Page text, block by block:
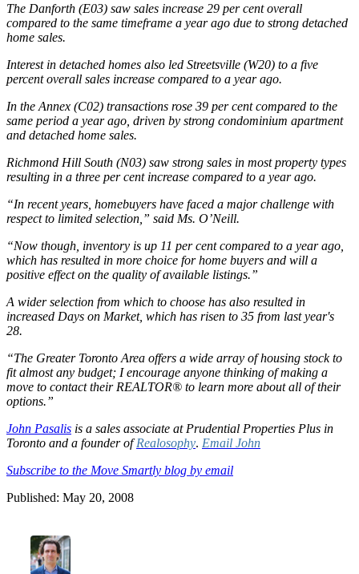
The Danforth (E03) saw sales increase 29 per cent overall
compared to the same timeframe a year ago due to strong detached
home sales.
Interest in detached homes also led Streetsville (W20) to a five
percent overall sales increase compared to a year ago.
In the Annex (C02) transactions rose 39 per cent compared to the
same period a year ago, driven by strong condominium apartment
and detached home sales.
Richmond Hill South (N03) saw strong sales in most property types
resulting in a three per cent increase compared to a year ago.
“In recent years, homebuyers have faced a major challenge with
respect to limited selection,” said Ms. O’Neill.
“Now though, inventory is up 11 per cent compared to a year ago,
which has resulted in more choice for home buyers and will a
positive effect on the quality of available listings.”
A wider selection from which to choose has also resulted in
increased Days on Market, which has risen to 35 from last year's
28.
“The Greater Toronto Area offers a wide array of housing stock to
fit almost any budget; I encourage anyone thinking of making a
move to contact their REALTOR® to learn more about all of their
options.”
John Pasalis is a sales associate at Prudential Properties Plus in
Toronto and a founder ofRealosophy. Email John
Subscribe to the Move Smartly blog by email
Published: May 20, 2008